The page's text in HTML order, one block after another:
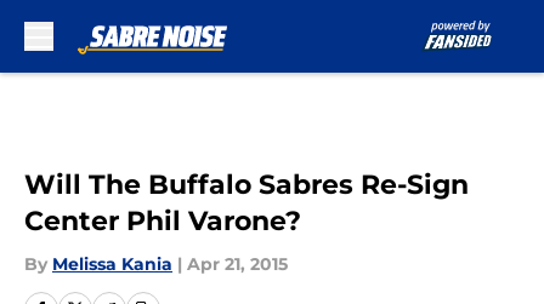
Will The Buffalo Sabres Re-Sign
Center Phil Varone?
By Melissa Kania | Apr 21, 2015